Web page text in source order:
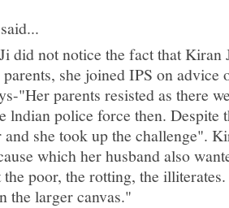
did not notice the fact that Kiran
she joined IPS on advice
"Her parents resisted as there
lndian police force then. Despite
and she took up the challenge".
which her husband also
poor, the rotting, the
the larger canvas."